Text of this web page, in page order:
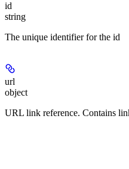
id
string
The unique identifier for the id
url
object
URL link reference. Contains